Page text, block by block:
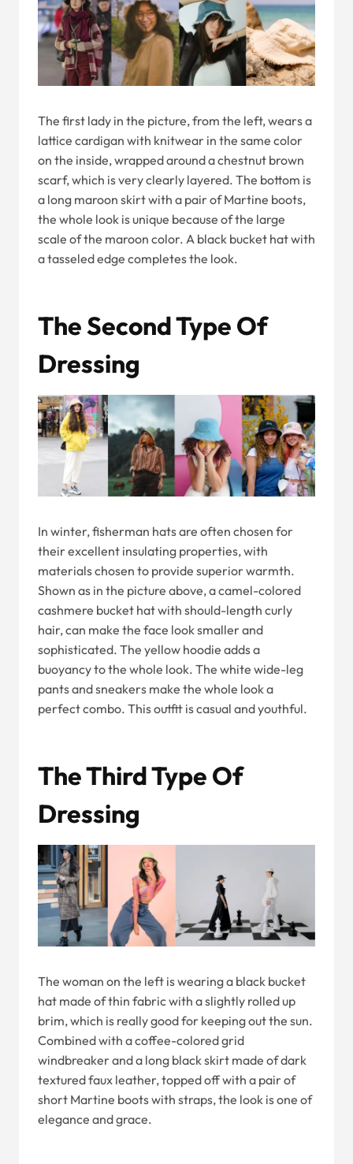
The first lady in the picture, from the left, wears a
lattice cardigan with knitwear in the same color
on the inside, wrapped around a chestnut brown
scarf, which is very clearly layered. The bottom is
a long maroon skirt with a pair of Martine boots,
the whole look is unique because of the large
scale of the maroon color. A black bucket hat with
a tasseled edge completes the look.
The Second Type Of
Dressing
In winter, fisherman hats are often chosen for
their excellent insulating properties, with
materials chosen to provide superior warmth.
Shown as in the picture above, a camel-colored
cashmere bucket hat with should-length curly
hair, can make the face look smaller and
sophisticated. The yellow hoodie adds a
buoyancy to the whole look. The white wide-leg
pants and sneakers make the whole look a
perfect combo. This outfit is casual and youthful.
The Third Type Of
Dressing
The woman on the left is wearing a black bucket
hat made of thin fabric with a slightly rolled up
brim, which is really good for keeping out the sun.
Combined with a coffee-colored grid
windbreaker and a long black skirt made of dark
textured faux leather, topped off with a pair of
short Martine boots with straps, the look is one of
elegance and grace.